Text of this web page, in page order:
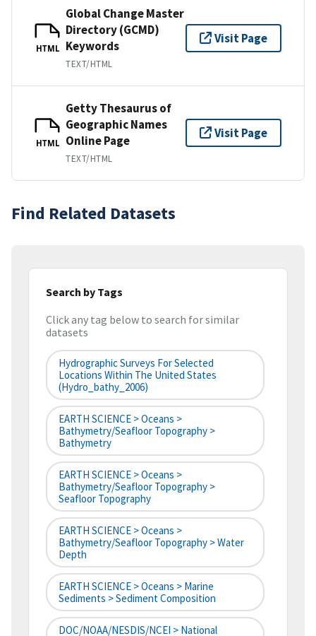
HTML
Global Change Master
Directory (GCMD)
Keywords
TEXT/HTML
Visit Page
HTML
Getty Thesaurus of
Geographic Names
Online Page
TEXT/HTML
Visit Page
Find Related Datasets
Search by Tags
Click any tag below to search for similar
datasets
Hydrographic Surveys For Selected
Locations Within The United States
(hydro_bathy_2006)
EARTH SCIENCE > Oceans >
Bathymetry/Seafloor Topography >
Bathymetry
EARTH SCIENCE > Oceans >
Bathymetry/Seafloor Topography >
Seafloor Topography
EARTH SCIENCE > Oceans >
Bathymetry/Seafloor Topography > Water
Depth
EARTH SCIENCE > Oceans > Marine
Sediments > Sediment Composition
DOC/NOAA/NESDIS/NCEI > National